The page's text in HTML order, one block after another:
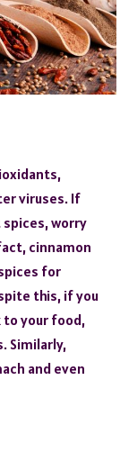
viruses. If
worry
cinnamon
for
this, if you
to your food,
Similarly,
and even